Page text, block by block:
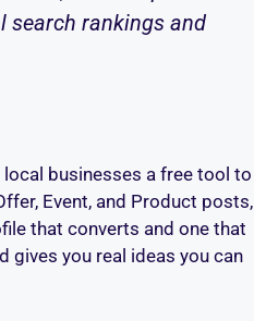
search rankings and
businesses a free tool to
Event, and Product posts,
that converts and one that
gives you real ideas you can